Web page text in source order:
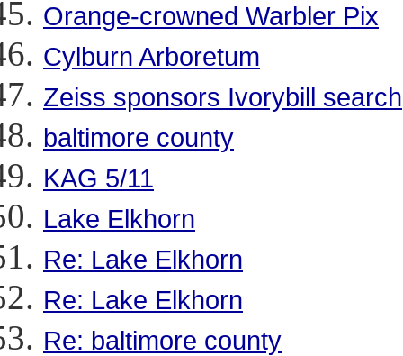
Orange-crowned Warbler Pix
Cylburn Arboretum
Zeiss sponsors Ivorybill search
baltimore county
KAG 5/11
Lake Elkhorn
Re: Lake Elkhorn
Re: Lake Elkhorn
Re: baltimore county